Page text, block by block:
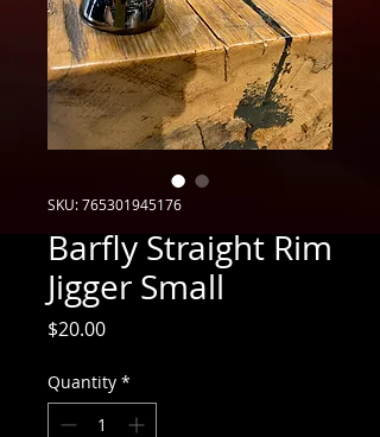
SKU: 765301945176
Barfly Straight Rim
Jigger Small
$20.00Price
Quantity *